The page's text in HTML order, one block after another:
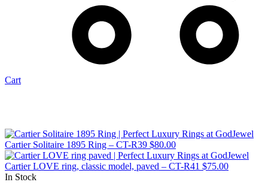
Cart
Cartier Solitaire 1895 Ring – CT-R39 $80.00
Cartier LOVE ring, classic model, paved – CT-R41 $75.00
In Stock